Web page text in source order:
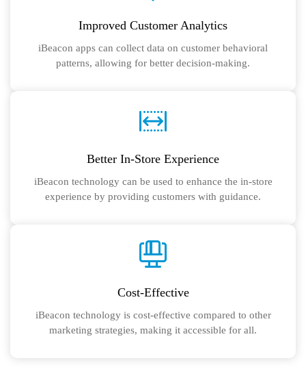
Improved Customer Analytics
iBeacon apps can collect data on customer behavioral
patterns, allowing for better decision-making.
Better In-Store Experience
iBeacon technology can be used to enhance the in-store
experience by providing customers with guidance.
Cost-Effective
iBeacon technology is cost-effective compared to other
marketing strategies, making it accessible for all.